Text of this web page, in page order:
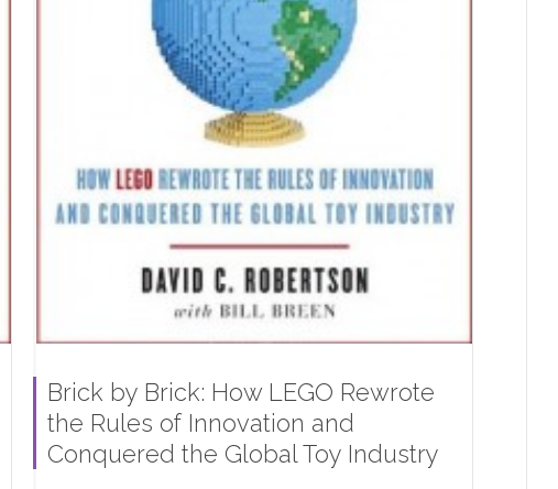
Brick by Brick: How LEGO Rewrote
the Rules of Innovation and
Conquered the Global Toy Industry